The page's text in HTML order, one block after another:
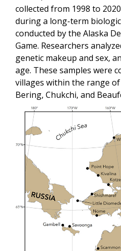
collected from 1998 to
during a long-term
conducted by the Alaska
Game. Researchers
genetic makeup and sex,
age. These samples were
villages within the range
Bering, Chukchi, and